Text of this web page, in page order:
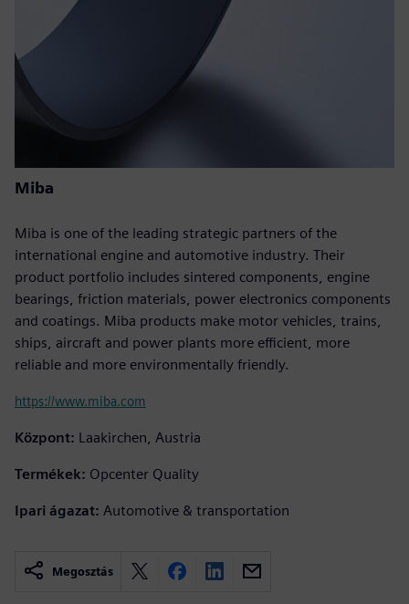
Miba
Miba is one of the leading strategic partners of the
international engine and automotive industry. Their
product portfolio includes sintered components, engine
bearings, friction materials, power electronics components
and coatings. Miba products make motor vehicles, trains,
ships, aircraft and power plants more efficient, more
reliable and more environmentally friendly.
https://www.miba.com
Központ: Laakirchen, Austria
Termékek: Opcenter Quality
Ipari ágazat: Automotive & transportation
Megosztás